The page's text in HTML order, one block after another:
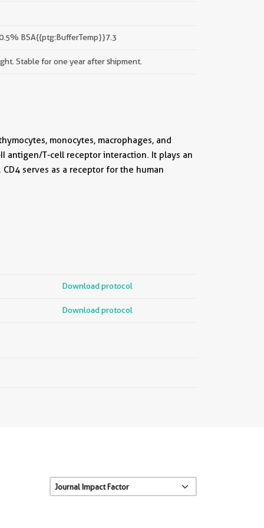
BSA{{ptg:BufferTemp}}7.3
Stable for one year after shipment.
monocytes, macrophages, and
antigen/T-cell receptor interaction. It plays an
serves as a receptor for the human
Download protocol
Download protocol